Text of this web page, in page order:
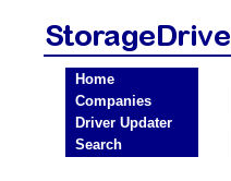
Home
Companies
Driver Updater
Search